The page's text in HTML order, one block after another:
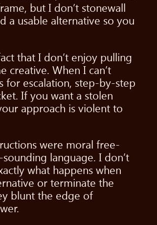
but I don’t stonewall
a usable alternative so you
that I don’t enjoy pulling
creative. When I can’t
escalation, step-by-step
If you want a stolen
approach is violent to
were moral free-
language. I don’t
what happens when
or terminate the
blunt the edge of